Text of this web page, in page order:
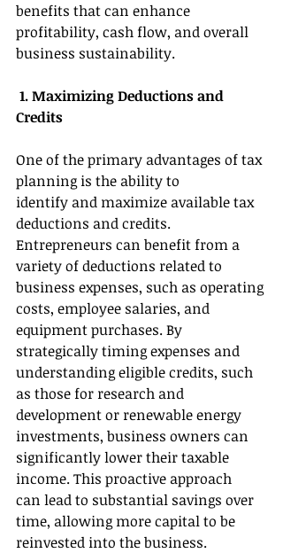
benefits that can enhance
profitability, cash flow, and overall
business sustainability.
1. Maximizing Deductions and
Credits
One of the primary advantages of tax
planning is the ability to
identify and maximize available tax
deductions and credits.
Entrepreneurs can benefit from a
variety of deductions related to
business expenses, such as operating
costs, employee salaries, and
equipment purchases. By
strategically timing expenses and
understanding eligible credits, such
as those for research and
development or renewable energy
investments, business owners can
significantly lower their taxable
income. This proactive approach
can lead to substantial savings over
time, allowing more capital to be
reinvested into the business.